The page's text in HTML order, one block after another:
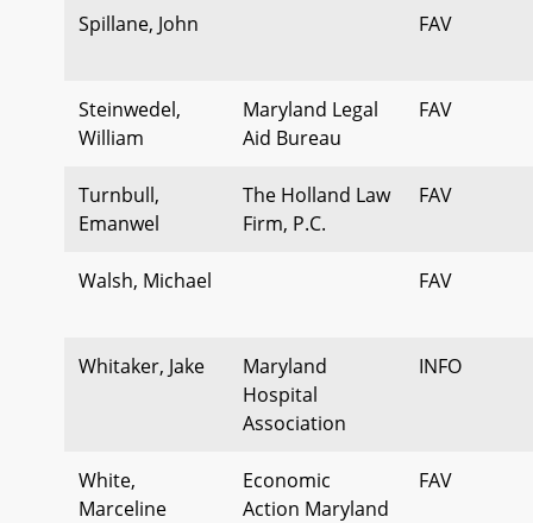
Spillane, John FAV
Steinwedel,
William
Maryland Legal
Aid Bureau
FAV
Turnbull,
Emanwel
The Holland Law
Firm, P.C.
FAV
Walsh, Michael FAV
Whitaker, Jake
Maryland
Hospital
Association
INFO
White,
Marceline
Economic
Action Maryland
FAV